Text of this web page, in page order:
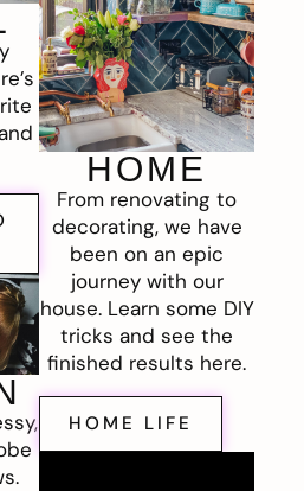
HOME
From renovating to
decorating, we have
been on an epic
journey with our
house. Learn some DIY
tricks and see the
finished results here.
HOME LIFE